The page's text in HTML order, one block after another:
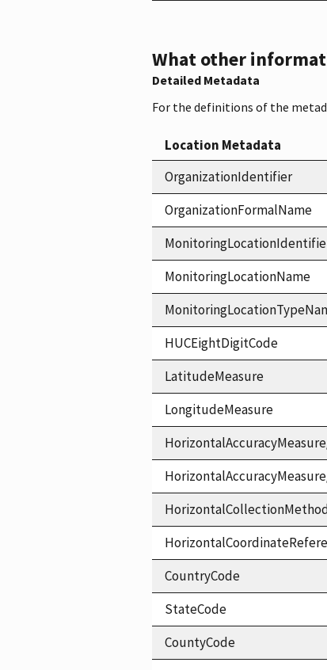
What other
Detailed Metadata
For the definitions of the
Location Metadata
OrganizationIdentifier
OrganizationFormalName
MonitoringLocationName
HUCEightDigitCode
LatitudeMeasure
LongitudeMeasure
CountryCode
StateCode
CountyCode